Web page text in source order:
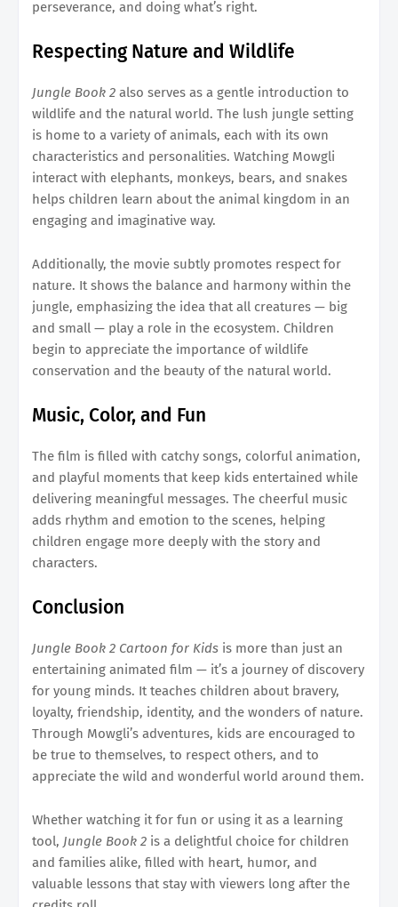
perseverance, and doing what’s right.
Respecting Nature and Wildlife
Jungle Book 2 also serves as a gentle introduction to
wildlife and the natural world. The lush jungle setting
is home to a variety of animals, each with its own
characteristics and personalities. Watching Mowgli
interact with elephants, monkeys, bears, and snakes
helps children learn about the animal kingdom in an
engaging and imaginative way.
Additionally, the movie subtly promotes respect for
nature. It shows the balance and harmony within the
jungle, emphasizing the idea that all creatures — big
and small — play a role in the ecosystem. Children
begin to appreciate the importance of wildlife
conservation and the beauty of the natural world.
Music, Color, and Fun
The film is filled with catchy songs, colorful animation,
and playful moments that keep kids entertained while
delivering meaningful messages. The cheerful music
adds rhythm and emotion to the scenes, helping
children engage more deeply with the story and
characters.
Conclusion
Jungle Book 2 Cartoon for Kids is more than just an
entertaining animated film — it’s a journey of discovery
for young minds. It teaches children about bravery,
loyalty, friendship, identity, and the wonders of nature.
Through Mowgli’s adventures, kids are encouraged to
be true to themselves, to respect others, and to
appreciate the wild and wonderful world around them.
Whether watching it for fun or using it as a learning
tool, Jungle Book 2 is a delightful choice for children
and families alike, filled with heart, humor, and
valuable lessons that stay with viewers long after the